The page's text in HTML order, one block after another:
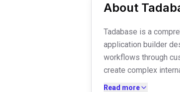
About
Tadabase is a
application builder
workflows through
create complex
systems without
Read more